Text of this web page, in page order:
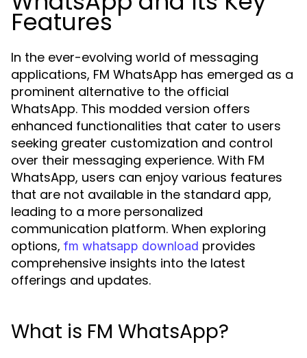
Features
In the ever-evolving world of messaging
applications, FM WhatsApp has emerged as a
prominent alternative to the official
WhatsApp. This modded version offers
enhanced functionalities that cater to users
seeking greater customization and control
over their messaging experience. With FM
WhatsApp, users can enjoy various features
that are not available in the standard app,
leading to a more personalized
communication platform. When exploring
options, fm whatsapp download provides
comprehensive insights into the latest
offerings and updates.
What is FM WhatsApp?